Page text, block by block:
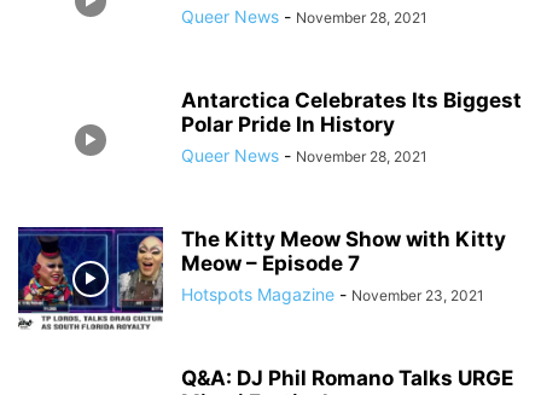
Queer News - November 28, 2021
Antarctica Celebrates Its Biggest
Polar Pride In History
Queer News - November 28, 2021
The Kitty Meow Show with Kitty
Meow – Episode 7
Hotspots Magazine - November 23, 2021
Q&A: DJ Phil Romano Talks URGE